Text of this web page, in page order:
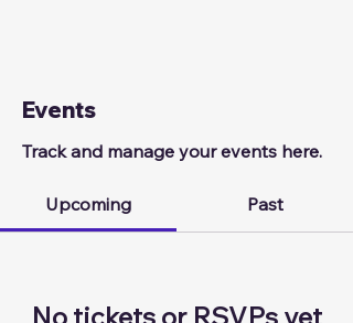
Events
Track and manage your events here.
Upcoming Past
No tickets or RSVPs yet